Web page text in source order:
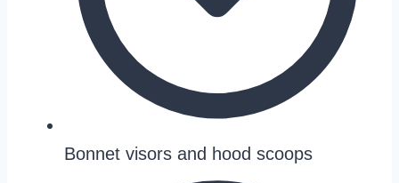
Bonnet visors and hood scoops